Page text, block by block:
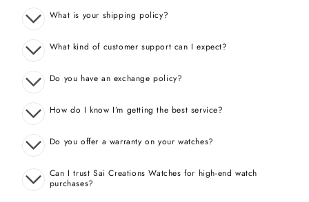
What is your shipping policy?
What kind of customer support can I expect?
Do you have an exchange policy?
How do I know I’m getting the best service?
Do you offer a warranty on your watches?
Can I trust Sai Creations Watches for high-end watch
purchases?